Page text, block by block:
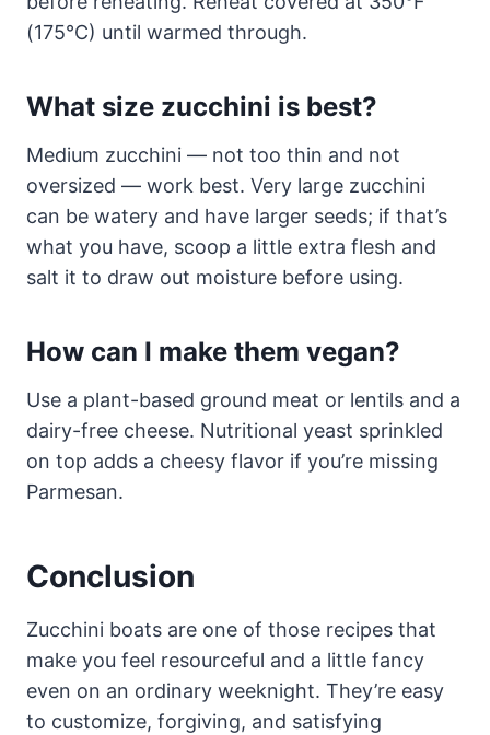
(175°C) until warmed through.
What size zucchini is best?
Medium zucchini — not too thin and not
oversized — work best. Very large zucchini
can be watery and have larger seeds; if that’s
what you have, scoop a little extra flesh and
salt it to draw out moisture before using.
How can I make them vegan?
Use a plant-based ground meat or lentils and a
dairy-free cheese. Nutritional yeast sprinkled
on top adds a cheesy flavor if you’re missing
Parmesan.
Conclusion
Zucchini boats are one of those recipes that
make you feel resourceful and a little fancy
even on an ordinary weeknight. They’re easy
to customize, forgiving, and satisfying